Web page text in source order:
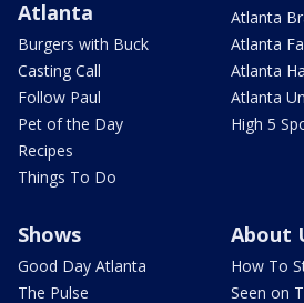
Atlanta
Burgers with Buck
Casting Call
Follow Paul
Pet of the Day
Recipes
Things To Do
Atlanta
Atlanta
Atlanta
Atlanta
High 5
Shows
Good Day Atlanta
The Pulse
About
How To
Seen on